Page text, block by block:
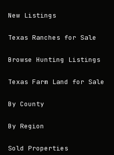
New Listings
Texas Ranches for Sale
Browse Hunting Listings
Texas Farm Land for Sale
By County
By Region
Sold Properties